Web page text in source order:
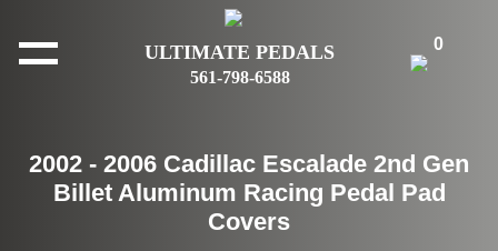
ULTIMATE PEDALS
561-798-6588
0
2002 - 2006 Cadillac Escalade 2nd Gen
Billet Aluminum Racing Pedal Pad
Covers